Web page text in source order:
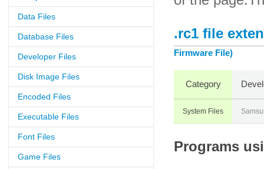
Data Files
Database Files
Developer Files
Disk Image Files
Encoded Files
Executable Files
Font Files
Game Files
.rc1 file
Firmware File)
Category
System Files
Programs